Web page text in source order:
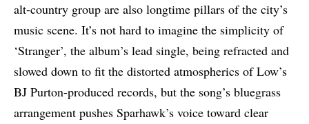
alt-country group are also longtime pillars of the city’s
music scene. It’s not hard to imagine the simplicity of
‘Stranger’, the album’s lead single, being refracted and
slowed down to fit the distorted atmospherics of Low’s
BJ Purton-produced records, but the song’s bluegrass
arrangement pushes Sparhawk’s voice toward clear